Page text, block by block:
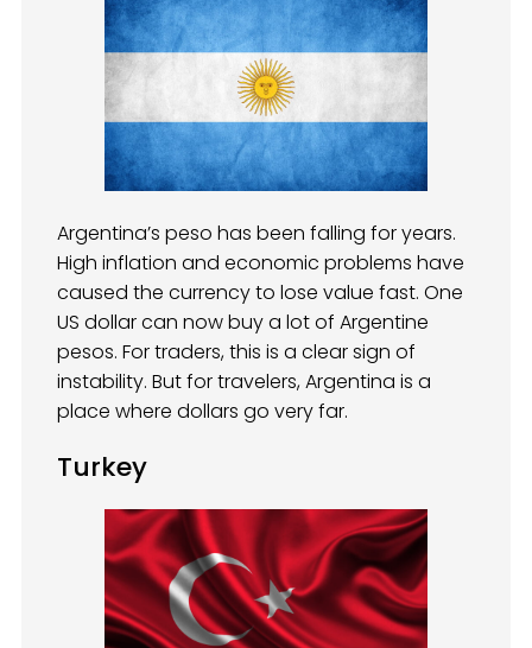
Argentina’s peso has been falling for years.
High inflation and economic problems have
caused the currency to lose value fast. One
US dollar can now buy a lot of Argentine
pesos. For traders, this is a clear sign of
instability. But for travelers, Argentina is a
place where dollars go very far.
Turkey